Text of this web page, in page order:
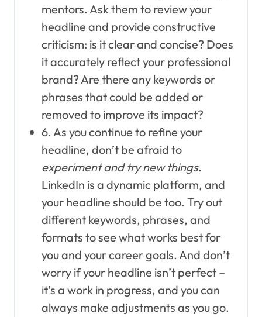
mentors. Ask them to review your
headline and provide constructive
criticism: is it clear and concise? Does
it accurately reflect your professional
brand? Are there any keywords or
phrases that could be added or
removed to improve its impact?
6. As you continue to refine your
headline, don’t be afraid to
experiment and try new things.
LinkedIn is a dynamic platform, and
your headline should be too. Try out
different keywords, phrases, and
formats to see what works best for
you and your career goals. And don’t
worry if your headline isn’t perfect –
it’s a work in progress, and you can
always make adjustments as you go.